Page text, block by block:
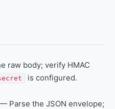
raw body; verify HMAC
is configured.
— Parse the JSON envelope;